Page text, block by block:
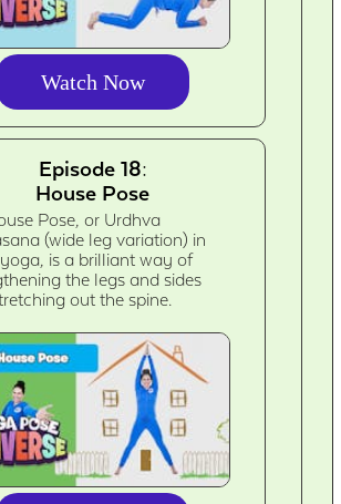
Watch Now
Episode 18:
House Pose
Pose, or Urdhva
(wide leg variation) in
is a brilliant way of
the legs and sides
out the spine.